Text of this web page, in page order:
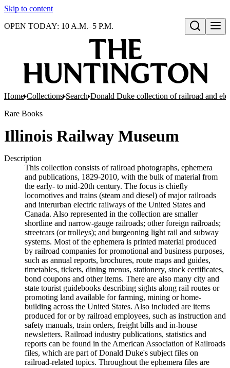
Skip to content
Open search
OPEN TODAY: 10 A.M.–5 P.M.
Home Collections Search Donald Duke collection of railroad and
Rare Books
Illinois Railway Museum
Description
This collection consists of railroad photographs, ephemera
and publications, 1829-2010, with the bulk of material from
the early- to mid-20th century. The focus is chiefly
locomotives and trains (steam and diesel) of major railroads
and interurban electric railways of the United States and
Canada. Also represented in the collection are smaller
shortline and narrow-gauge railroads; other foreign railroads;
streetcars (or trolleys); and burgeoning light rail and subway
systems. Most of the ephemera is printed material produced
by railroad companies for promotional and business purposes,
such as annual reports, brochures, route maps and guides,
timetables, tickets, dining menus, stationery, stock certificates,
bond coupons and other items. There are also many city and
state tourist guidebooks describing sights along rail routes or
promoting land available for farming, mining or home-
building across the United States. Also included are items
produced for or by railroad employees, such as instruction and
safety manuals, train orders, freight bills and in-house
newsletters. Railroad industry publications, statistics and
reports can be found in the American Association of Railroads
files, which are part of Donald Duke's subject files on
railroad-related topics. Throughout the ephemera files are